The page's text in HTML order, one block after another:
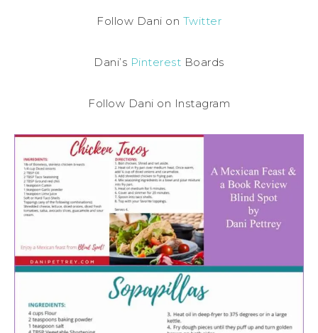
Follow Dani on Twitter
Dani’s Pinterest Boards
Follow Dani on Instagram